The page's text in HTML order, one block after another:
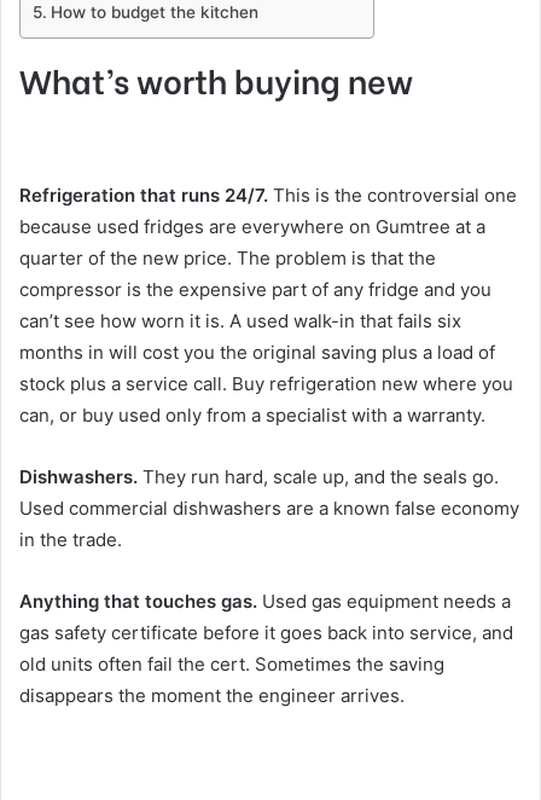
How to budget the kitchen
What’s worth buying new
Refrigeration that runs 24/7. This is the controversial one
because used fridges are everywhere on Gumtree at a
quarter of the new price. The problem is that the
compressor is the expensive part of any fridge and you
can’t see how worn it is. A used walk-in that fails six
months in will cost you the original saving plus a load of
stock plus a service call. Buy refrigeration new where you
can, or buy used only from a specialist with a warranty.
Dishwashers. They run hard, scale up, and the seals go.
Used commercial dishwashers are a known false economy
in the trade.
Anything that touches gas. Used gas equipment needs a
gas safety certificate before it goes back into service, and
old units often fail the cert. Sometimes the saving
disappears the moment the engineer arrives.